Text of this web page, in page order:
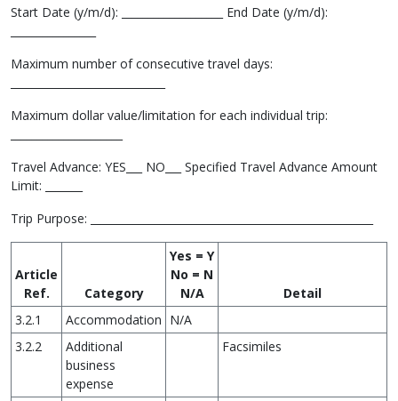
Start Date (y/m/d): ___________________ End Date (y/m/d):
Maximum number of consecutive travel days:
Maximum dollar value/limitation for each individual trip:
Travel Advance: YES___ NO___ Specified Travel Advance Amount
Limit: _______
Trip Purpose: _____________________________________________________
Article
Ref.
Category
Yes = Y
No = N
N/A
Detail
3.2.1
Accommodation N/A
3.2.2
Additional
business
expense
Facsimiles